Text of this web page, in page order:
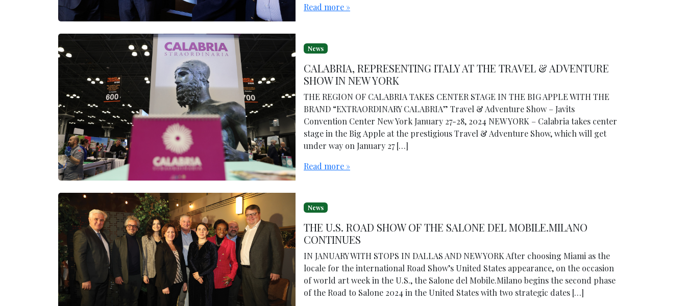
Read more »
News
CALABRIA, REPRESENTING ITALY AT THE TRAVEL & ADVENTURE
SHOW IN NEW YORK
THE REGION OF CALABRIA TAKES CENTER STAGE IN THE BIG APPLE WITH THE
BRAND “EXTRAORDINARY CALABRIA” Travel & Adventure Show – Javits
Convention Center New York January 27-28, 2024 NEW YORK – Calabria takes center
stage in the Big Apple at the prestigious Travel & Adventure Show, which will get
under way on January 27 […]
Read more »
News
THE U.S. ROAD SHOW OF THE SALONE DEL MOBILE.MILANO
CONTINUES
IN JANUARY WITH STOPS IN DALLAS AND NEW YORK After choosing Miami as the
locale for the international Road Show’s United States appearance, on the occasion
of world art week in the U.S., the Salone del Mobile.Milano begins the second phase
of the Road to Salone 2024 in the United States with two strategic dates […]